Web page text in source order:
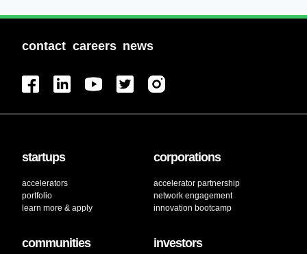
contact careers news
startups
accelerators
portfolio
learn more & apply
corporations
accelerator partnership
network engagement
innovation bootcamp
communities investors